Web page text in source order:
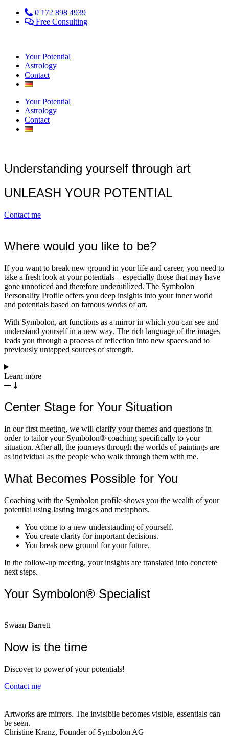
0 172 898 4939
Free Consulting
Your Potential
Astrology
Contact
Your Potential
Astrology
Contact
Understanding yourself through art
UNLEASH YOUR POTENTIAL
Contact me
Where would you like to be?
If you want to break new ground in your life and career, you need to
take a fresh look at your potentials – especially those that may have
gone unnoticed and therefore underutilized. The Symbolon
Personality Profile offers you deep insights into your inner world
and potentials based on famous works of art.
With Symbolon, art functions as a mirror in which you can see and
understand yourself in a new way. The rich language of the images
leads you through a process of reflection into new spaces and to
previously untapped sources of strength.
Learn more
Center Stage for Your Situation
In our first meeting, we will clarify your themes and questions in
order to tailor your Symbolon® coaching specifically to your
situation. After all, the journeys through the worlds of paintings are
as individual as the people who walk through them with me.
What Becomes Possible for You
Coaching with the Symbolon profile shows you the wealth of your
potential using lasting images and metaphors.
You come to a new understanding of yourself.
You create clarity for important decisions.
You break new ground for your future.
In the follow-up meeting, your insights are translated into concrete
next steps.
Your Symbolon® Specialist
Swaan Barrett
Now is the time
Discover to power of your potentials!
Contact me
Artworks are mirrors. The invisibile becomes visible, essentials can
be seen.
Christine Kranz, Founder of Symbolon AG